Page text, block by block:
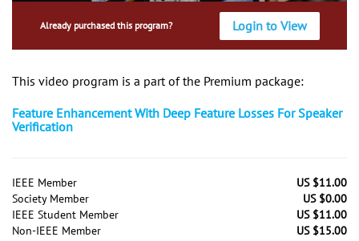
Already purchased this program? Login to View
This video program is a part of the Premium package:
Feature Enhancement With Deep Feature Losses For Speaker
Verification
IEEE Member
US $11.00
Society Member
US $0.00
IEEE Student Member
US $11.00
Non-IEEE Member
US $15.00